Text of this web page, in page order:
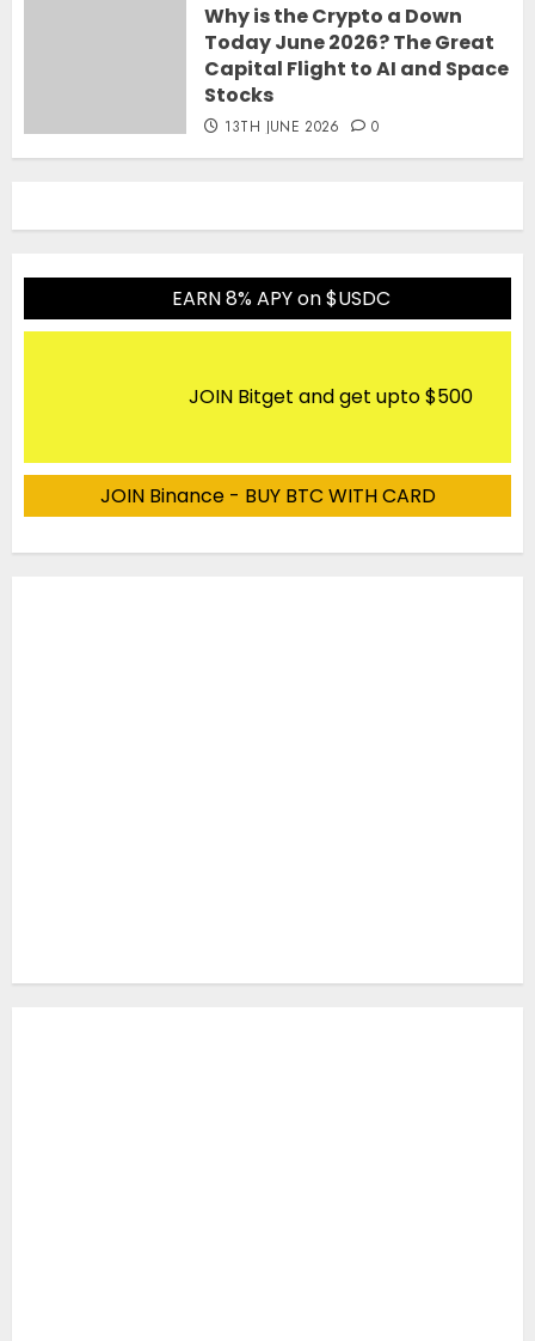
Why is the Crypto a Down
Today June 2026? The Great
Capital Flight to AI and Space
Stocks
13TH JUNE 2026 0
EARN 8% APY on $USDC
JOIN Bitget and get upto $500
JOIN Binance - BUY BTC WITH CARD